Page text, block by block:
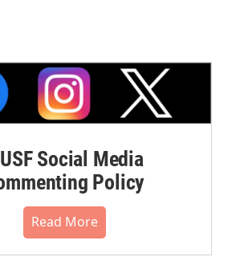
Social Media
Policy
Read More